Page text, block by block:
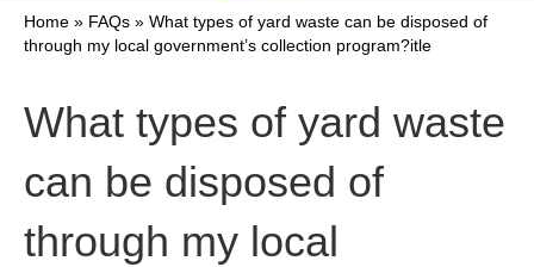
Home » FAQs » What types of yard waste can be disposed of
through my local government’s collection program?itle
What types of yard waste
can be disposed of
through my local